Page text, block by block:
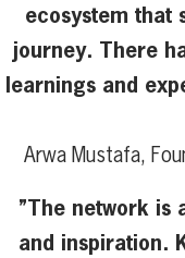
ecosystem that
journey. There
learnings and
Arwa Mustafa,
”The network is
and inspiration.